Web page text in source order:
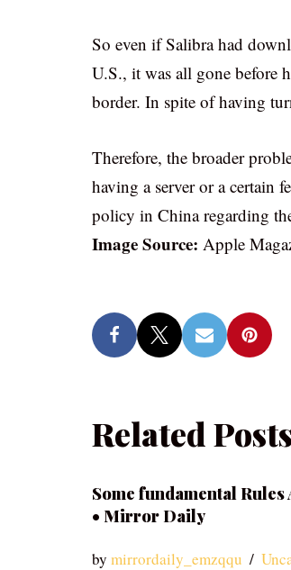
So even if Salibra had
U.S., it was all gone before
border. In spite of having
Therefore, the broader
having a server or a certain
policy in China regarding
Image Source: Apple
Related Posts
Some fundamental Rules
• Mirror Daily
by mirrordaily_emzqqu